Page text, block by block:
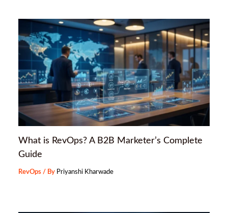
What is RevOps? A B2B Marketer’s Complete
Guide
RevOps / By Priyanshi Kharwade